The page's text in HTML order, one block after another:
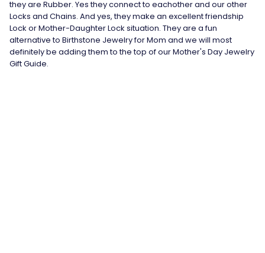
they are Rubber. Yes they connect to eachother and our other
Locks and Chains. And yes, they make an excellent friendship
Lock or Mother-Daughter Lock situation. They are a fun
alternative to Birthstone Jewelry for Mom and we will most
definitely be adding them to the top of ourMother's Day Jewelry
Gift Guide.